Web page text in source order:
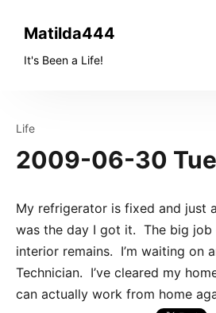
Matilda444
It's Been a Life!
Life
2009-06-30
My refrigerator is fixed and just
was the day I got it. The big job
interior remains. I’m waiting on
Technician. I’ve cleared my
can actually work from home